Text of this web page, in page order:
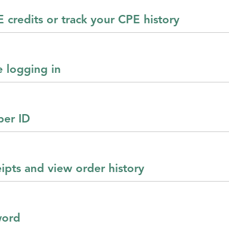
credits or track your CPE history
logging in
ID
and view order history